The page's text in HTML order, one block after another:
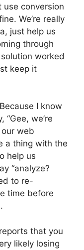
use conversion
We’re really
just help us
through
worked
keep it
I know
we’re
web
a thing with the
help us
“analyze?
to re-
time before
that you
likely losing